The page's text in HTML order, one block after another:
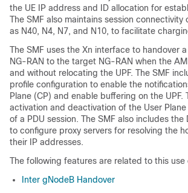
the UE IP address and ID allocation for
The SMF also maintains session connectivity
as N40, N4, N7, and N10, to facilitate
The SMF uses the Xn interface to handover
NG-RAN to the target NG-RAN when the
and without relocating the UPF. The SMF
profile configuration to enable the
Plane (CP) and enable buffering on the UPF.
activation and deactivation of the User
of a PDU session. The SMF also includes the
to configure proxy servers for resolving the
their IP addresses.
The following features are related to this use
Inter gNodeB Handover